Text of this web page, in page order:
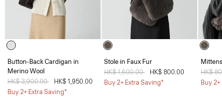
Button-Back Cardigan in
Merino Wool
Price reduced from
HK$ 3,900.00
HK$ 1,950.00
Buy 2+ Extra Saving*
Stole in Faux Fur
Price reduced from
HK$ 1,600.00
HK$ 800.00
Buy 2+ Extra Saving*
Price
HK$
Buy